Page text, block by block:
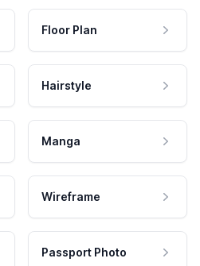
Floor Plan
Hairstyle
Manga
Wireframe
Passport Photo